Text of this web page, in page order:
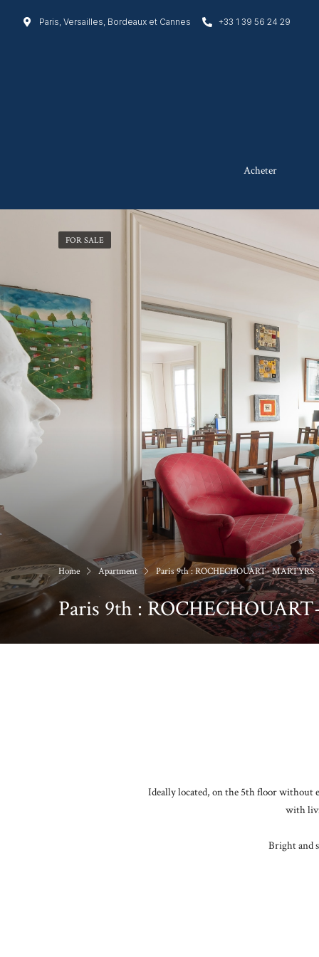
Paris, Versailles, Bordeaux et Cannes +33 1 39 56 24 29
Acheter
FOR SALE
Home Apartment Paris 9th : ROCHECHOUART- MARTYRS
Paris 9th :
Ideally located, on the 5th floor without
with
Bright and